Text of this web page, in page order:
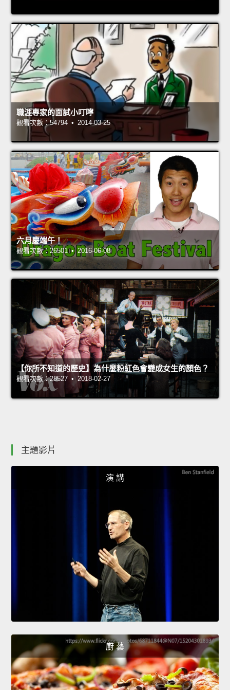
職涯專家的面試小叮嚀
觀看次數：54794 • 2014-03-25
六月慶端午！
觀看次數：26501 • 2016-06-08
【你所不知道的歷史】為什麼粉紅色會變成女生的顏色？
觀看次數：28527 • 2018-02-27
主題影片
演 講
廚 藝